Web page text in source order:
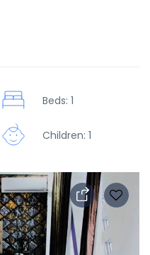
Beds: 1
Children: 1